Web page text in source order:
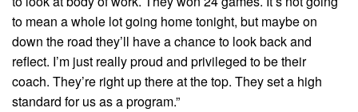
to mean a whole lot going home tonight, but maybe on
down the road they’ll have a chance to look back and
reflect. I’m just really proud and privileged to be their
coach. They’re right up there at the top. They set a high
standard for us as a program.”